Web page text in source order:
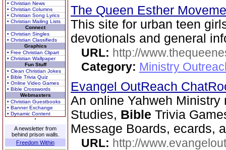
• Christian News
• Christian Columns
• Christian Song Lyrics
• Christian Mailing Lists
Connect
• Christian Singles
• Christian Classifieds
Graphics
• Free Christian Clipart
• Christian Wallpaper
Fun Stuff
• Clean Christian Jokes
• Bible Trivia Quiz
• Online Video Games
• Bible Crosswords
Webmasters
• Christian Guestbooks
• Banner Exchange
• Dynamic Content
A newsletter from
behind prison walls.
Freedom Within
The Queen Esther
This site for urban teen
devotionals and general
URL: http://
Category: Ministry
Evangel OutReach
An online Yahweh
Studies, Bible Trivia
Message Boards, ecards,
URL: http://